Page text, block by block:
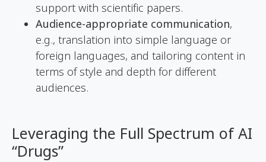
support with scientific papers.
Audience-appropriate communication,
e.g., translation into simple language or
foreign languages, and tailoring content in
terms of style and depth for different
audiences.
Leveraging the Full Spectrum of AI
“Drugs”